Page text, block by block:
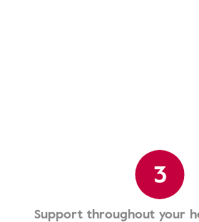
3
Support throughout your